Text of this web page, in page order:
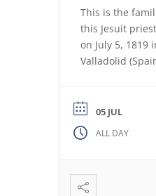
This is the
this Jesuit
on July 5, 1819
Valladolid
León. Miguel de
José Herranz
decided to stay
among […]
05 JUL
ALL DAY